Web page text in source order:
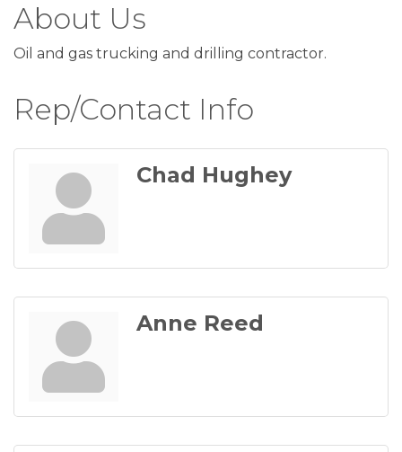
About Us
Oil and gas trucking and drilling contractor.
Rep/Contact Info
Chad Hughey
Anne Reed